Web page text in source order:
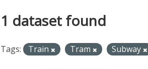
1 dataset found
Tags: Train Tram Subway